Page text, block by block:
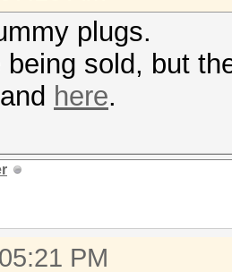
plugs.
sold, but
and here.
PM